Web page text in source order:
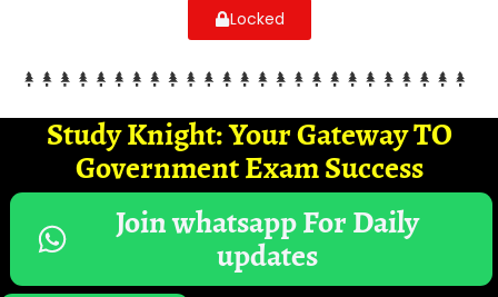
Locked
Study Knight: Your Gateway TO
Government Exam Success
Join whatsapp For Daily
updates